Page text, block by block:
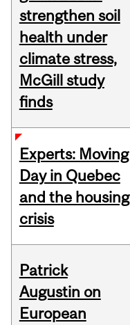
strengthen soil
health under
climate stress,
McGill study
finds
Experts: Moving
Day in Quebec
and the housing
crisis
Patrick
Augustin on
European